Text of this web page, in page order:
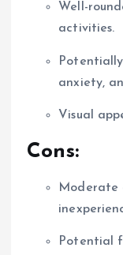
Well-
activities.
anxiety,
Visual
Cons:
Potential